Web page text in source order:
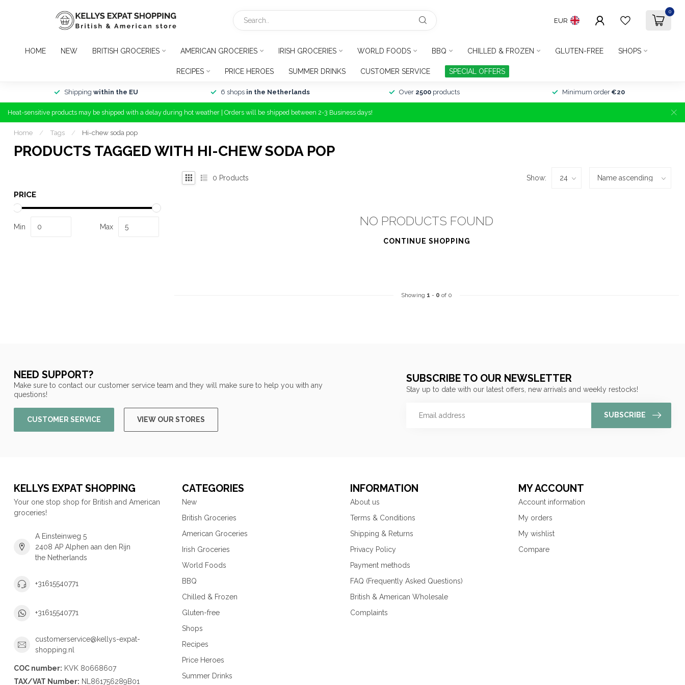
EUR
0
HOME NEW BRITISH GROCERIES AMERICAN GROCERIES IRISH GROCERIES WORLD FOODS BBQ CHILLED & FROZEN GLUTEN-FREE SHOPS
RECIPES PRICE HEROES SUMMER DRINKS CUSTOMER SERVICE SPECIAL OFFERS
Shipping within the EU 6 shops in the Netherlands Over 2500products Minimum order €20
Heat-sensitive products may be shipped with a delay during hot weather | Orders will be shipped between 2-3 Business days!
Home / Tags / Hi-chew soda pop
PRODUCTS TAGGED WITH HI-CHEW SODA POP
PRICE
Min Max
0 Products Show:
NO PRODUCTS FOUND
CONTINUE SHOPPING
Showing 1 - 0 of 0
NEED SUPPORT?
Make sure to contact our customer service team and they will make sure to help you with any
questions!
CUSTOMER SERVICE VIEW OUR STORES
SUBSCRIBE TO OUR NEWSLETTER
Stay up to date with our latest offers, new arrivals and weekly restocks!
SUBSCRIBE
KELLYS EXPAT SHOPPING
Your one stop shop for British and American
groceries!
A Einsteinweg 5
2408 AP Alphen aan den Rijn
the Netherlands
+31615540771
+31615540771
customerservice@kellys-expat-
shopping.nl
COC number: KVK 80668607
TAX/VAT Number: NL861756289B01
CATEGORIES
New
British Groceries
American Groceries
Irish Groceries
World Foods
BBQ
Chilled & Frozen
Gluten-free
Shops
Recipes
Price Heroes
Summer Drinks
INFORMATION
About us
Terms & Conditions
Shipping & Returns
Privacy Policy
Payment methods
FAQ (Frequently Asked Questions)
British & American Wholesale
Complaints
MY ACCOUNT
Account information
My orders
My wishlist
Compare